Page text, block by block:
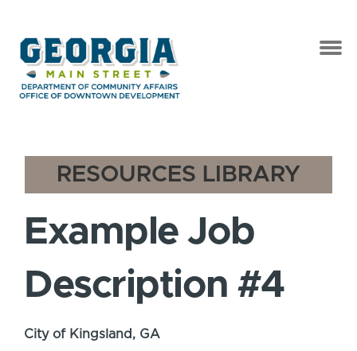
RESOURCES LIBRARY
Example Job
Description #4
City of Kingsland, GA